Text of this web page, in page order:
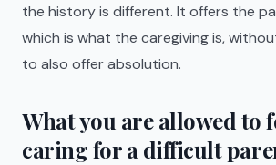
the history is different. It offers the
which is what the caregiving is,
to also offer absolution.
What you are allowed to
caring for a difficult